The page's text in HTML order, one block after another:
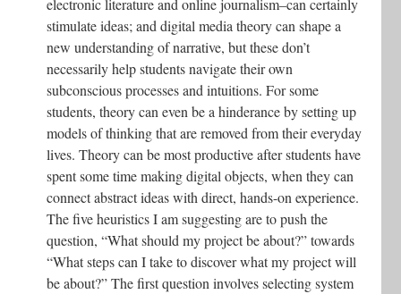
electronic literature and online journalism–can certainly
stimulate ideas; and digital media theory can shape a
new understanding of narrative, but these don’t
necessarily help students navigate their own
subconscious processes and intuitions. For some
students, theory can even be a hinderance by setting up
models of thinking that are removed from their everyday
lives. Theory can be most productive after students have
spent some time making digital objects, when they can
connect abstract ideas with direct, hands-on experience.
The five heuristics I am suggesting are to push the
question, “What should my project be about?” towards
“What steps can I take to discover what my project will
be about?” The first question involves selecting system